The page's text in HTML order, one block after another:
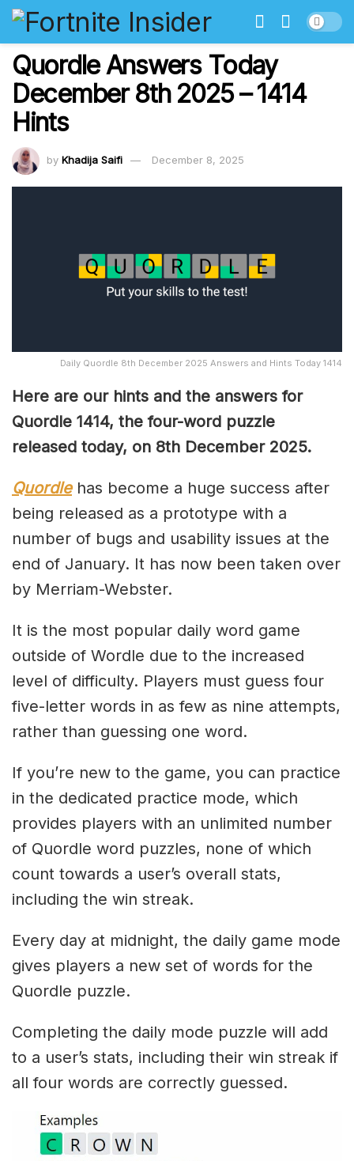
Quordle Answers Today
December 8th 2025 – 1414
Hints
by Khadija Saifi December 8, 2025
Daily Quordle 8th December 2025 Answers and Hints Today 1414
Here are our hints and the answers for
Quordle 1414, the four-word puzzle
released today, on 8th December 2025.
Quordlehas become a huge success after
being released as a prototype with a
number of bugs and usability issues at the
end of January. It has now been taken over
by Merriam-Webster.
It is the most popular daily word game
outside of Wordle due to the increased
level of difficulty. Players must guess four
five-letter words in as few as nine attempts,
rather than guessing one word.
If you’re new to the game, you can practice
in the dedicated practice mode, which
provides players with an unlimited number
of Quordle word puzzles, none of which
count towards a user’s overall stats,
including the win streak.
Every day at midnight, the daily game mode
gives players a new set of words for the
Quordle puzzle.
Completing the daily mode puzzle will add
to a user’s stats, including their win streak if
all four words are correctly guessed.